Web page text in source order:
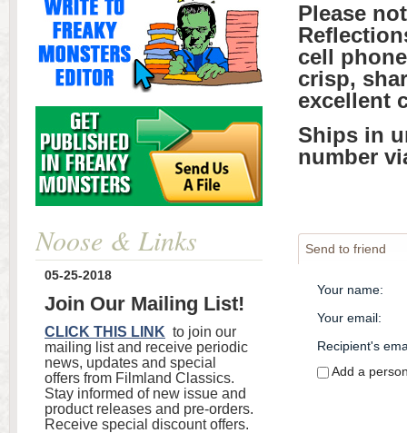
Please
cell
crisp,
excellent
Ships in
number
Send to friend
Your name:
Your email:
Recipient's
Add a
Noose & Links
05-25-2018
Join Our Mailing List!
CLICK THIS LINK to join our
mailing list and receive periodic
news, updates and special
offers from Filmland Classics.
Stay informed of new issue and
product releases and pre-orders.
Receive special discount offers.